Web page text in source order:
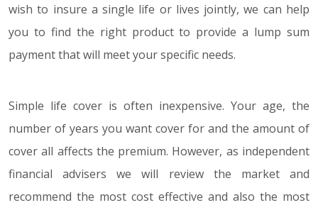
wish to insure a single life or lives jointly, we can help
you to find the right product to provide a lump sum
payment that will meet your specific needs.
Simple life cover is often inexpensive. Your age, the
number of years you want cover for and the amount of
cover all affects the premium. However, as independent
financial advisers we will review the market and
recommend the most cost effective and also the most